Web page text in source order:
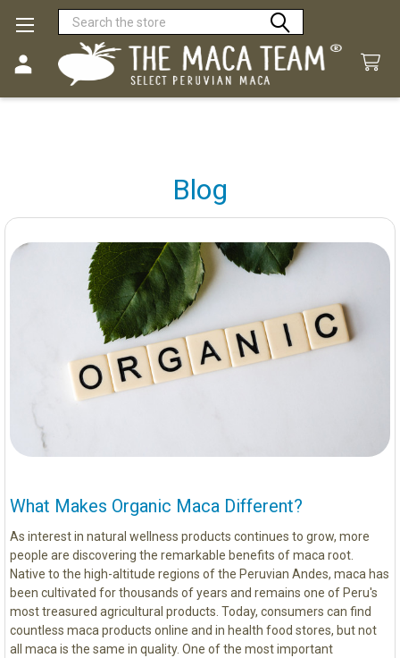
Search
Blog
What Makes Organic Maca Different?
As interest in natural wellness products continues to grow, more
people are discovering the remarkable benefits of maca root.
Native to the high-altitude regions of the Peruvian Andes, maca has
been cultivated for thousands of years and remains one of Peru's
most treasured agricultural products. Today, consumers can find
countless maca products online and in health food stores, but not
all maca is the same in quality. One of the most important